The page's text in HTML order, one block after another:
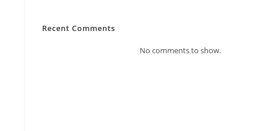
Recent Comments
No comments to show.